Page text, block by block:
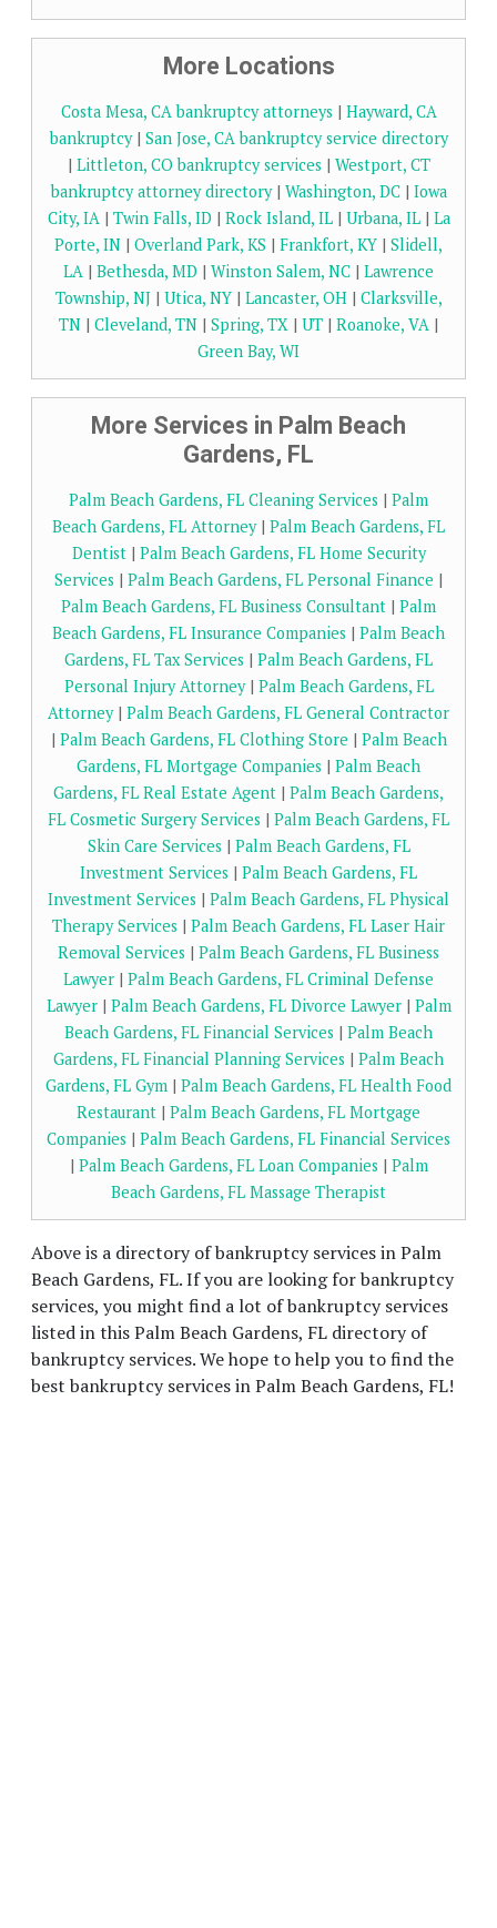
More Locations
Costa Mesa, CA bankruptcy attorneys | Hayward, CA
bankruptcy| San Jose, CA bankruptcy service directory
| Littleton, CO bankruptcy services | Westport, CT
bankruptcy attorney directory| Washington, DC| Iowa
City, IA| Twin Falls, ID | Rock Island, IL| Urbana, IL| La
Porte, IN | Overland Park, KS | Frankfort, KY | Slidell,
LA | Bethesda, MD | Winston Salem, NC | Lawrence
Township, NJ | Utica, NY| Lancaster, OH| Clarksville,
TN | Cleveland, TN | Spring, TX | UT | Roanoke, VA |
Green Bay, WI
More Services in Palm Beach
Gardens, FL
Palm Beach Gardens, FL Cleaning Services | Palm
Beach Gardens, FL Attorney| Palm Beach Gardens, FL
Dentist| Palm Beach Gardens, FL Home Security
Services | Palm Beach Gardens, FL Personal Finance |
Palm Beach Gardens, FL Business Consultant | Palm
Beach Gardens, FL Insurance Companies | Palm Beach
Gardens, FL Tax Services | Palm Beach Gardens, FL
Personal Injury Attorney| Palm Beach Gardens, FL
Attorney| Palm Beach Gardens, FL General Contractor
| Palm Beach Gardens, FL Clothing Store | Palm Beach
Gardens, FL Mortgage Companies | Palm Beach
Gardens, FL Real Estate Agent | Palm Beach Gardens,
FL Cosmetic Surgery Services | Palm Beach Gardens, FL
Skin Care Services | Palm Beach Gardens, FL
Investment Services | Palm Beach Gardens, FL
Investment Services | Palm Beach Gardens, FL Physical
Therapy Services | Palm Beach Gardens, FL Laser Hair
Removal Services | Palm Beach Gardens, FL Business
Lawyer | Palm Beach Gardens, FL Criminal Defense
Lawyer| Palm Beach Gardens, FL Divorce Lawyer| Palm
Beach Gardens, FL Financial Services | Palm Beach
Gardens, FL Financial Planning Services | Palm Beach
Gardens, FL Gym | Palm Beach Gardens, FL Health Food
Restaurant | Palm Beach Gardens, FL Mortgage
Companies | Palm Beach Gardens, FL Financial Services
| Palm Beach Gardens, FL Loan Companies | Palm
Beach Gardens, FL Massage Therapist
Above is a directory of bankruptcy services in Palm
Beach Gardens, FL. If you are looking for bankruptcy
services, you might find a lot of bankruptcy services
listed in this Palm Beach Gardens, FL directory of
bankruptcy services. We hope to help you to find the
best bankruptcy services in Palm Beach Gardens, FL!